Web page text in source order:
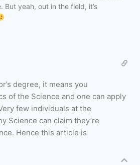
But yeah, out in the field, it’s
degree, it means you
of the Science and one can apply
few individuals at the
Science can claim they’re
Hence this article is